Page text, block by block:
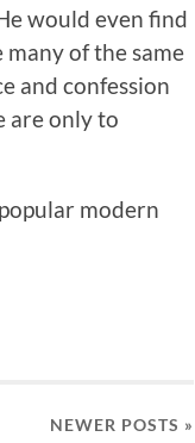
would even find
of the same
and confession
are only to
modern
NEWER POSTS »